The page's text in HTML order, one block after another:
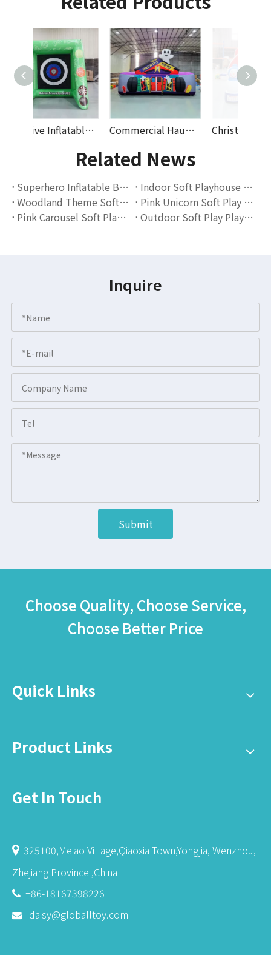
Commercial Haunted House Inflatable Bouncy Castle with Halloween Theme for Kids, Party Rentals, Events And Amusement Parks Christmas Inflatable Obstacle Course with Snowman Theme – Holiday Bouncy Castle Playground for Kids, Events, Rentals And Parties
Related News
Superhero Inflatable Bounce House with Soft Play Blocks – Indoor Playground Equipment for Kids
Indoor Soft Playhouse with Slide And Ball Pit for Kids Playroom & Daycare
Woodland Theme Soft Play Area with Ball Pit And Slide – Indoor Playground Equipment Supplier
Pink Unicorn Soft Play Area for Toddlers – Indoor Playground with Slides, Climbers & Ball Pit
Pink Carousel Soft Play Set for Kids – Indoor Playground Equipment Supplier
Outdoor Soft Play Playground for Kids Birthday Events and Backyard Parties
Inquire
Submit
Choose Quality, Choose Service,
Choose Better Price
Quick Links
Product Links
Get In Touch
325100,Meiao Village,Qiaoxia Town,Yongjia, Wenzhou,
Zhejiang Province ,China
 +86-18167398226
 daisy@globalltoy.com